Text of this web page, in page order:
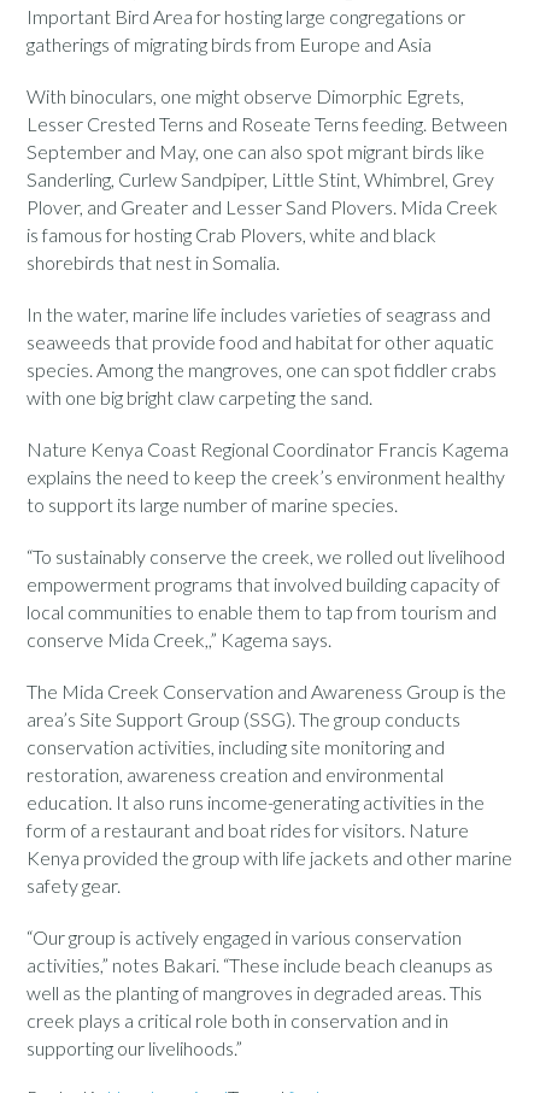
Important Bird Area for hosting large congregations or
gatherings of migrating birds from Europe and Asia
With binoculars, one might observe Dimorphic Egrets,
Lesser Crested Terns and Roseate Terns feeding. Between
September and May, one can also spot migrant birds like
Sanderling, Curlew Sandpiper, Little Stint, Whimbrel, Grey
Plover, and Greater and Lesser Sand Plovers. Mida Creek
is famous for hosting Crab Plovers, white and black
shorebirds that nest in Somalia.
In the water, marine life includes varieties of seagrass and
seaweeds that provide food and habitat for other aquatic
species. Among the mangroves, one can spot fiddler crabs
with one big bright claw carpeting the sand.
Nature Kenya Coast Regional Coordinator Francis Kagema
explains the need to keep the creek’s environment healthy
to support its large number of marine species.
“To sustainably conserve the creek, we rolled out livelihood
empowerment programs that involved building capacity of
local communities to enable them to tap from tourism and
conserve Mida Creek,,” Kagema says.
The Mida Creek Conservation and Awareness Group is the
area’s Site Support Group (SSG). The group conducts
conservation activities, including site monitoring and
restoration, awareness creation and environmental
education. It also runs income-generating activities in the
form of a restaurant and boat rides for visitors. Nature
Kenya provided the group with life jackets and other marine
safety gear.
“Our group is actively engaged in various conservation
activities,” notes Bakari. “These include beach cleanups as
well as the planting of mangroves in degraded areas. This
creek plays a critical role both in conservation and in
supporting our livelihoods.”